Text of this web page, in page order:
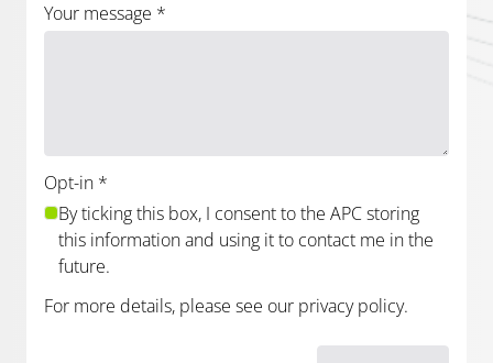
Your message *
Opt-in *
By ticking this box, I consent to the APC storing
this information and using it to contact me in the
future.
For more details, please see our privacy policy.